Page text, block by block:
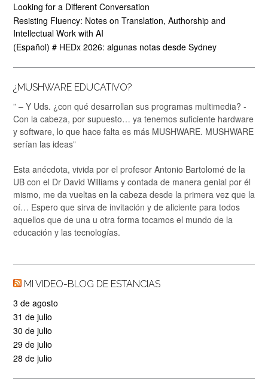
Looking for a Different Conversation
Resisting Fluency: Notes on Translation, Authorship and
Intellectual Work with AI
(Español) # HEDx 2026: algunas notas desde Sydney
¿MUSHWARE EDUCATIVO?
” – Y Uds. ¿con qué desarrollan sus programas multimedia? -
Con la cabeza, por supuesto… ya tenemos suficiente hardware
y software, lo que hace falta es más MUSHWARE. MUSHWARE
serían las ideas”
Esta anécdota, vivida por el profesor Antonio Bartolomé de la
UB con el Dr David Williams y contada de manera genial por él
mismo, me da vueltas en la cabeza desde la primera vez que la
oí… Espero que sirva de invitación y de aliciente para todos
aquellos que de una u otra forma tocamos el mundo de la
educación y las tecnologías.
MI VIDEO-BLOG DE ESTANCIAS
3 de agosto
31 de julio
30 de julio
29 de julio
28 de julio